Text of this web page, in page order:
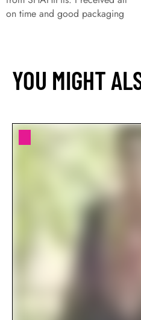
on time and good packaging
YOU MIGHT